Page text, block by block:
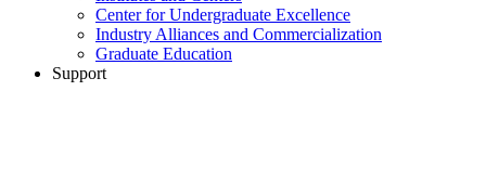
Center for Undergraduate Excellence
Industry Alliances and Commercialization
Graduate Education
Support